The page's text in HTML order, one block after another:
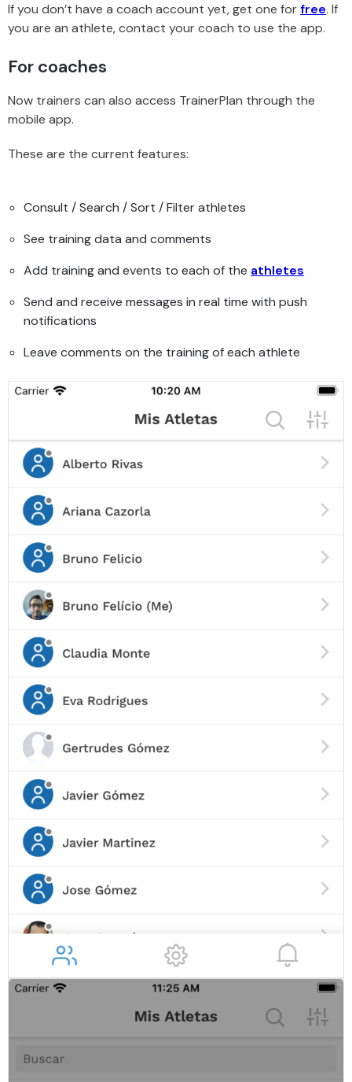
If you don’t have a coach account yet, get one forfree. If
you are an athlete, contact your coach to use the app.
For coaches
Now trainers can also access TrainerPlan through the
mobile app.
These are the current features:
Consult / Search / Sort / Filter athletes
See training data and comments
Add training and events to each of the athletes
Send and receive messages in real time with push
notifications
Leave comments on the training of each athlete